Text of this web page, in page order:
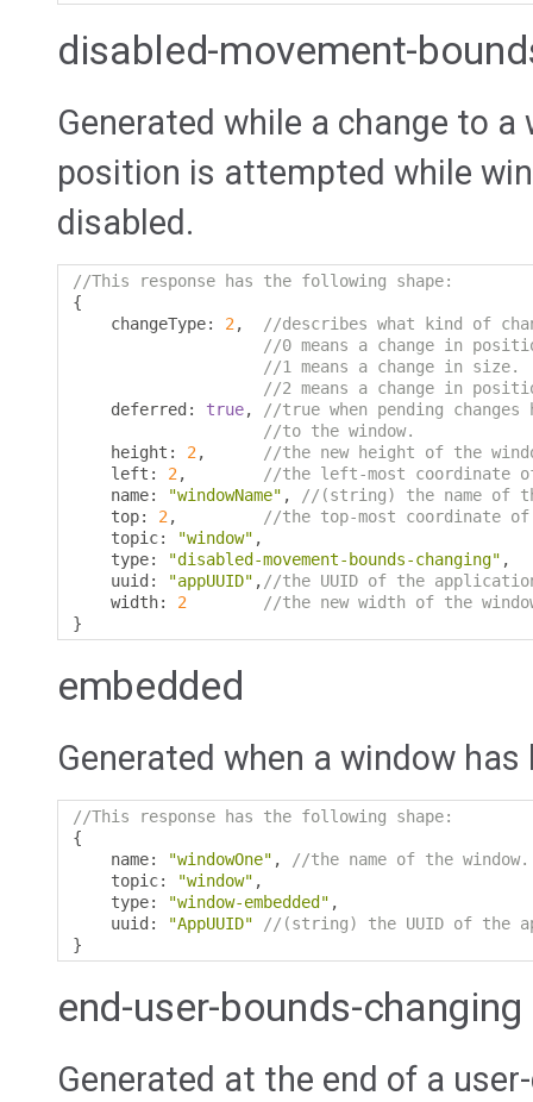
disabled-movement-
Generated while a change to
position is attempted while
disabled.
//This response has the following shape:
{
    changeType
: 2 ,
//describes what kind of
//0 means a change in
//1 means a change in size.
//2 means a change in
    deferred
: true,
//true when pending changes
//to the window.
    height
: 2 ,
//the new height of the
    left
: 2 ,
//the left-most coordinate
    name
: "windowName" ,
//(string) the name of
    top
: 2 ,
//the top-most coordinate of
    topic
: "window" ,
    type
: "disabled-movement-bounds-changing" ,
    uuid
: "appUUID" , //the UUID of the
    width
: 2
//the new width of the
}
embedded
Generated when a window has
//This response has the following shape:
{
    name
: "windowOne" ,
//the name of the window.
    topic
: "window" ,
    type
: "window-embedded" ,
    uuid
: "AppUUID"
//(string) the UUID of the
}
end-user-bounds-changing
Generated at the end of a